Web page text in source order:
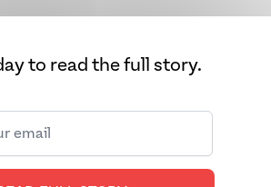
is like samosa. Injera is
is like matar ki dal. Niter
Even the griddles that
are made on are similar. The
to read the full story.